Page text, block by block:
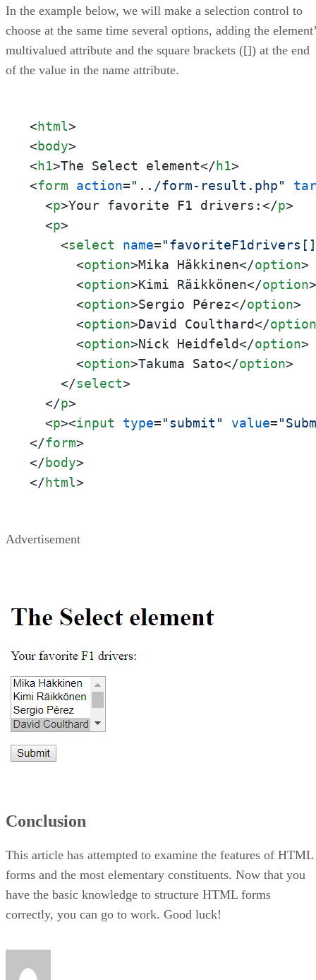
In the example below, we will make a selection control to
choose at the same time several options, adding the
multivalued attribute and the square brackets ([]) at the end
of the value in the name attribute.
<html>
<body>
<h1>The Select element</h1>
<form action="../form-result.php"
<p>Your favorite F1 drivers:</p>
<p>
<select name=
<option>Mika Häkkinen</option>
<option>Kimi Räikkönen</option>
<option>Sergio Pérez</option>
<option>David Coulthard</option
<option>Nick Heidfeld</option>
<option>Takuma Sato</option>
</select>
</p>
<p><input type="submit" value=
</form>
</body>
</html>
Advertisement
Conclusion
This article has attempted to examine the features of HTML
forms and the most elementary constituents. Now that you
have the basic knowledge to structure HTML forms
correctly, you can go to work. Good luck!